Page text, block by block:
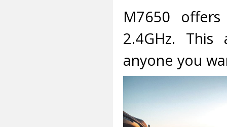
M7650
2.4GHz.
anyone you